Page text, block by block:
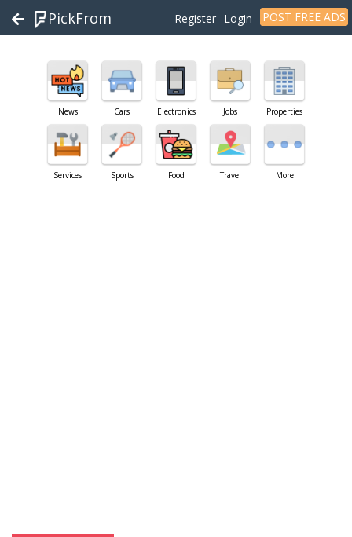
PickFrom POST FREE ADS
Login
Register
News Cars Electronics Jobs Properties
Services Sports Food Travel More